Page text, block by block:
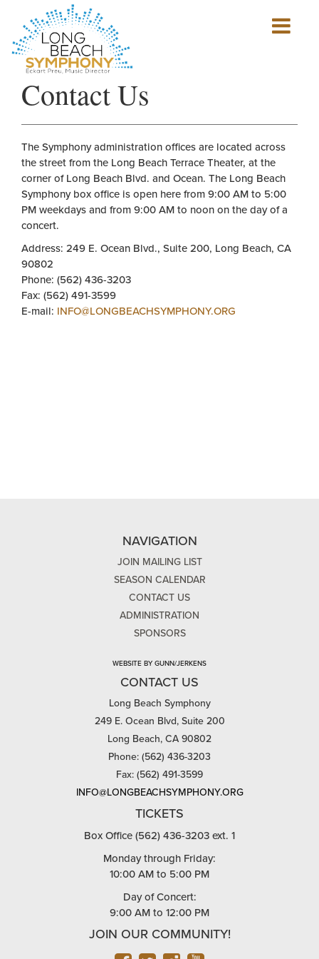
PAGE
Show
mobile
Contact Us
The Symphony administration offices are located across
the street from the Long Beach Terrace Theater, at the
corner of Long Beach Blvd. and Ocean. The Long Beach
Symphony box office is open here from 9:00 AM to 5:00
PM weekdays and from 9:00 AM to noon on the day of a
concert.
Address: 249 E. Ocean Blvd., Suite 200, Long Beach, CA
90802
Phone: (562) 436-3203
Fax: (562) 491-3599
E-mail: INFO@LONGBEACHSYMPHONY.ORG
NAVIGATION
JOIN MAILING LIST
SEASON CALENDAR
CONTACT US
ADMINISTRATION
SPONSORS
WEBSITE BY GUNN/JERKENS
CONTACT US
Long Beach Symphony
249 E. Ocean Blvd, Suite 200
Long Beach, CA 90802
Phone: (562) 436-3203
Fax: (562) 491-3599
INFO@LONGBEACHSYMPHONY.ORG
TICKETS
Box Office (562) 436-3203 ext. 1
Monday through Friday:
10:00 AM to 5:00 PM
Day of Concert:
9:00 AM to 12:00 PM
JOIN OUR COMMUNITY!